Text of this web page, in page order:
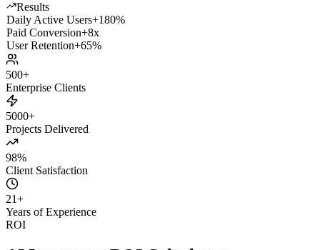
Flutter Cross-platform
Billing
Results
Daily Active Users+180%
Paid Conversion
User Retention
500+
Enterprise Clients
5000+
Projects Delivered
98%
Client Satisfaction
21+